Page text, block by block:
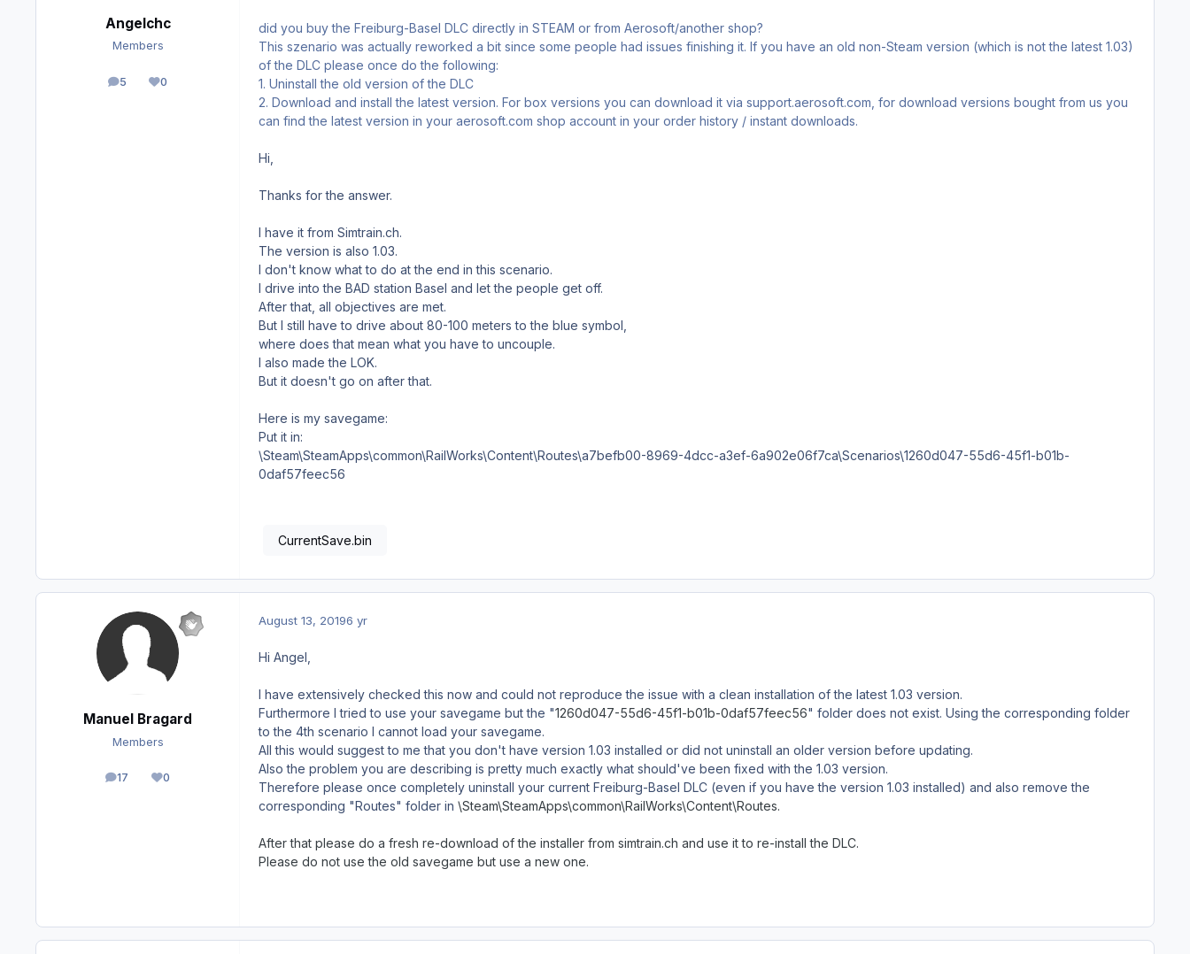
Angelchc
Members
5
posts 0
Reputation
did you buy the Freiburg-Basel DLC directly in STEAM or from Aerosoft/another shop?
This szenario was actually reworked a bit since some people had issues finishing it. If you have an old non-Steam version (which is not the latest 1.03)
of the DLC please once do the following:
1. Uninstall the old version of the DLC
2. Download and install the latest version. For box versions you can download it via support.aerosoft.com, for download versions bought from us you
can find the latest version in your aerosoft.com shop account in your order history / instant downloads.
Hi,
Thanks for the answer.
I have it from Simtrain.ch.
The version is also 1.03.
I don't know what to do at the end in this scenario.
I drive into the BAD station Basel and let the people get off.
After that, all objectives are met.
But I still have to drive about 80-100 meters to the blue symbol,
where does that mean what you have to uncouple.
I also made the LOK.
But it doesn't go on after that.
Here is my savegame:
Put it in:
\Steam\SteamApps\common\RailWorks\Content\Routes\a7befb00-8969-4dcc-a3ef-6a902e06f7ca\Scenarios\1260d047-55d6-45f1-b01b-
0daf57feec56
CurrentSave.bin
Manuel Bragard
Members
17
posts 0
Reputation
August 13, 20196 yr
Hi Angel,
I have extensively checked this now and could not reproduce the issue with a clean installation of the latest 1.03 version.
Furthermore I tried to use your savegame but the "1260d047-55d6-45f1-b01b-0daf57feec56" folder does not exist. Using the corresponding folder
to the 4th scenario I cannot load your savegame.
All this would suggest to me that you don't have version 1.03 installed or did not uninstall an older version before updating.
Also the problem you are describing is pretty much exactly what should've been fixed with the 1.03 version.
Therefore please once completely uninstall your current Freiburg-Basel DLC (even if you have the version 1.03 installed) and also remove the
corresponding "Routes" folder in \Steam\SteamApps\common\RailWorks\Content\Routes.
After that please do a fresh re-download of the installer from simtrain.ch and use it to re-install the DLC.
Please do not use the old savegame but use a new one.